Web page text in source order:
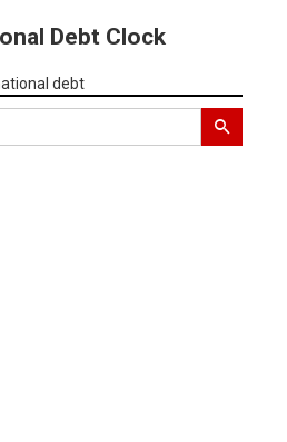
Debt Clock
debt